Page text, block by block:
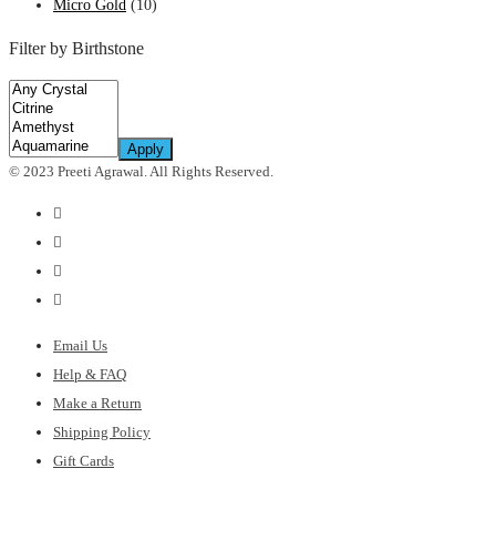
Micro Gold (10)
Filter by Birthstone
Apply
© 2023 Preeti Agrawal. All Rights Reserved.
Email Us
Help & FAQ
Make a Return
Shipping Policy
Gift Cards